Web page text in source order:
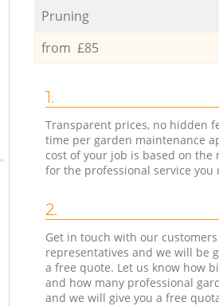
Pruning
from £85
1.
Transparent prices, no hidden
time per garden maintenance
cost of your job is based on the
for the professional service you
2.
Get in touch with our customers
representatives and we will be
a free quote. Let us know how
and how many professional
and we will give you a free